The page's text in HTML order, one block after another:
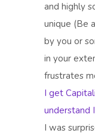
and highly
unique (Be
by you or
in your
frustrates
I get
understand
I was